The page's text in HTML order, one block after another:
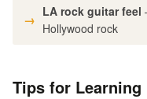
LA rock guitar feel
Hollywood rock
Tips for Learning